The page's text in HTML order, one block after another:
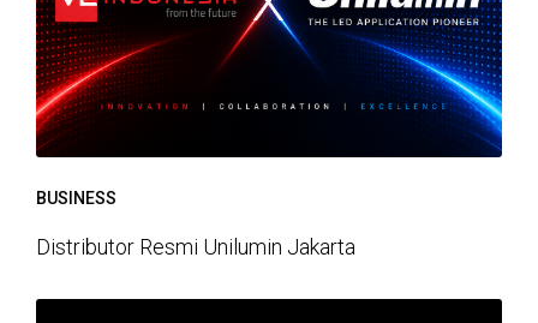
BUSINESS
Distributor Resmi Unilumin Jakarta